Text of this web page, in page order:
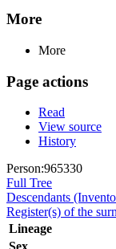
More
More
Page actions
Read
View source
History
Person:965330
Full Tree
Descendants
Register(s) of the
Lineage